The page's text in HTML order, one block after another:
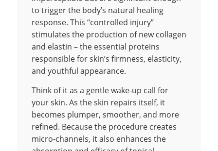
to trigger the body’s natural healing
response. This “controlled injury”
stimulates the production of new collagen
and elastin – the essential proteins
responsible for skin’s firmness, elasticity,
and youthful appearance.
Think of it as a gentle wake-up call for
your skin. As the skin repairs itself, it
becomes plumper, smoother, and more
refined. Because the procedure creates
micro-channels, it also enhances the